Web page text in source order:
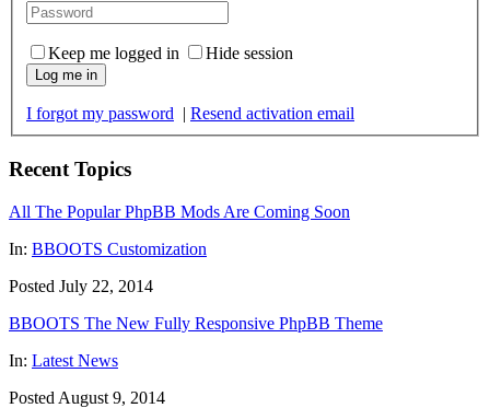
Keep me logged in Hide session
Log me in
I forgot my password | Resend activation email
Recent Topics
All The Popular PhpBB Mods Are Coming Soon
In: BBOOTS Customization
Posted July 22, 2014
BBOOTS The New Fully Responsive PhpBB Theme
In: Latest News
Posted August 9, 2014